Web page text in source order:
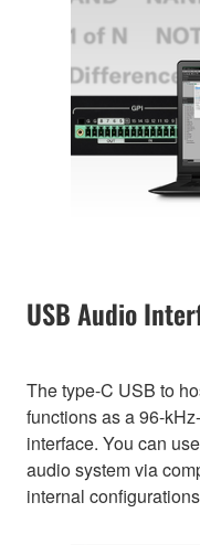
USB Audio
The type-C USB to
functions as a 96-
interface. You can
audio system via
internal